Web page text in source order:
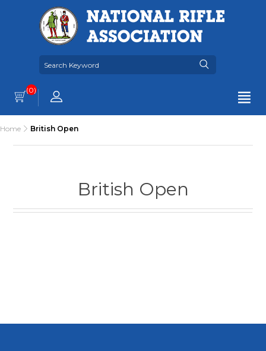
(0)
Home British Open
British Open